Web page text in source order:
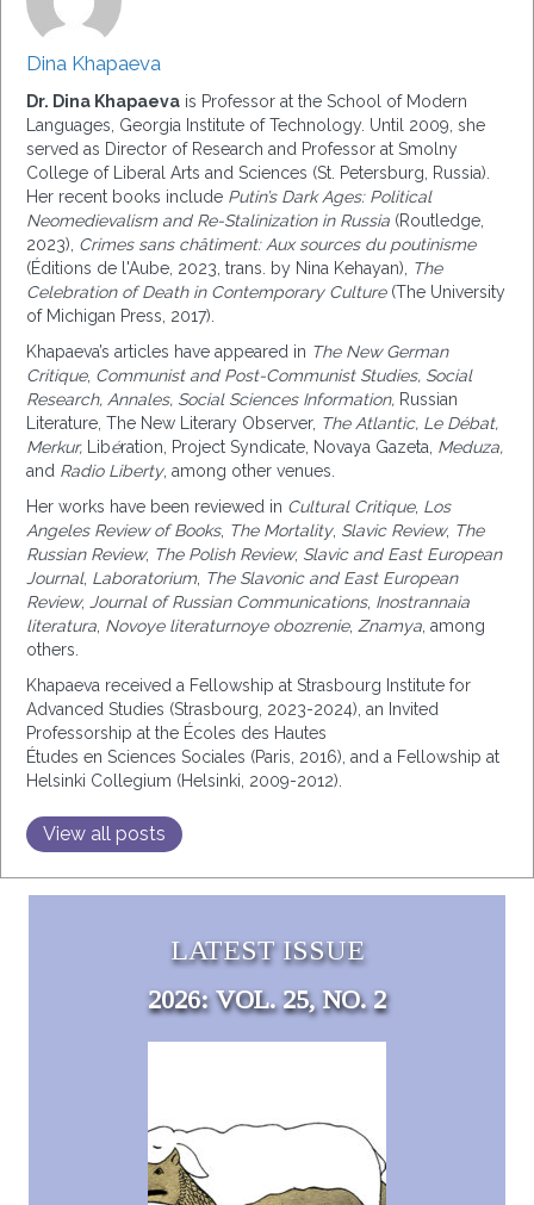
Dina Khapaeva
Dr. Dina Khapaeva is Professor at the School of Modern
Languages, Georgia Institute of Technology. Until 2009, she
served as Director of Research and Professor at Smolny
College of Liberal Arts and Sciences (St. Petersburg, Russia).
Her recent books include Putin’s Dark Ages: Political
Neomedievalism and Re-Stalinization in Russia (Routledge,
2023), Crimes sans châtiment: Aux sources du poutinisme
(Éditions de l'Aube, 2023, trans. by Nina Kehayan),
The
Celebration of Death in Contemporary Culture(The University
of Michigan Press, 2017).
Khapaeva’s articles have appeared in The New German
Critique, Communist and Post-Communist Studies, Social
Research, Annales, Social Sciences Information, Russian
Literature, The New Literary Observer, The Atlantic, Le Débat,
Merkur,
Libération, Project Syndicate, Novaya Gazeta, Meduza,
and Radio Liberty, among other venues.
Her works have been reviewed in Cultural Critique, Los
Angeles Review of Books, The Mortality, Slavic Review, The
Russian Review, The Polish Review, Slavic and East European
Journal, Laboratorium The Slavonic and East European
Review, Journal of Russian Communications, Inostrannaia
literatura Novoye literaturnoye obozrenie, Znamya , among
others.
Khapaeva received a Fellowship at Strasbourg Institute for
Advanced Studies (Strasbourg, 2023-2024), an Invited
Professorship at the Écoles des Hautes
Études en Sciences Sociales (Paris, 2016), and a Fellowship at
Helsinki Collegium (Helsinki, 2009-2012).
View all posts
LATEST ISSUE
2026: VOL. 25, NO. 2